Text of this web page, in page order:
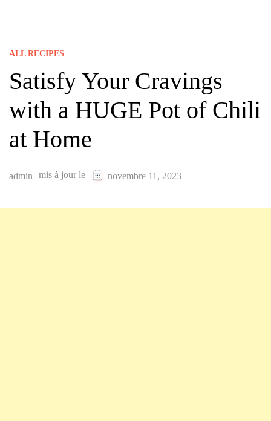
ALL RECIPES
Satisfy Your Cravings
with a HUGE Pot of Chili
at Home
admin mis à jour le novembre 11, 2023